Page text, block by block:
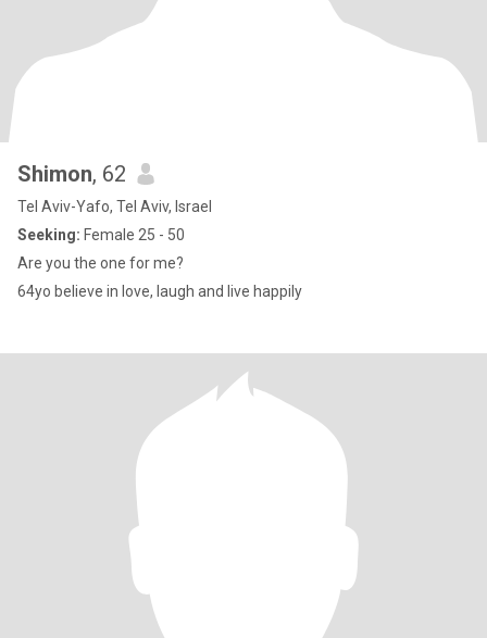
Shimon, 62
Tel Aviv-Yafo, Tel Aviv, Israel
Seeking: Female 25 - 50
Are you the one for me?
64yo believe in love, laugh and live happily